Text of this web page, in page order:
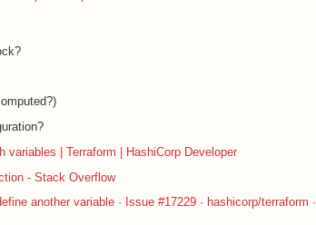
variables | Terraform | HashiCorp Developer
- Stack Overflow
another variable · Issue #17229 · hashicorp/terraform ·